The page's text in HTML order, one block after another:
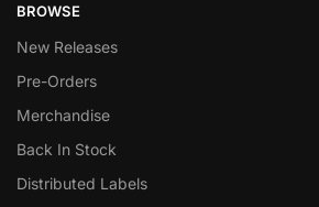
BROWSE
New Releases
Pre-Orders
Merchandise
Back In Stock
Distributed Labels